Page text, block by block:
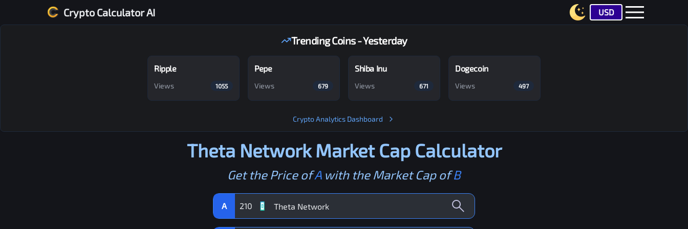
Crypto Calculator AI USD
Trending Coins - Yesterday
Ripple
Views 1055
Pepe
Views 679
Shiba Inu
Views 671
Dogecoin
Views 497
Crypto Analytics Dashboard
Theta NetworkMarket Cap Calculator
Get the Price ofAwith the Market Cap ofB
A 210